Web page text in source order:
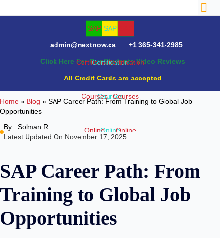
admin@nextnow.ca +1 365-341-2985
Click Here For Our Students Video Reviews
All Credit Cards are accepted
Home » Blog » SAP Career Path: From Training to Global Job
Opportunities
By : Solman R
Latest Updated On November 17, 2025
SAP Career Path: From
Training to Global Job
Opportunities